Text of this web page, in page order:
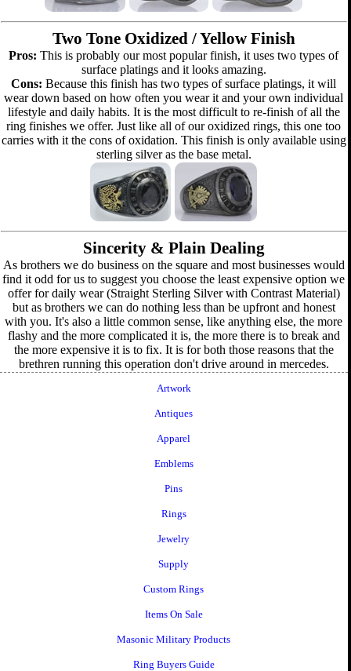
Two Tone Oxidized / Yellow Finish
Pros: This is probably our most popular finish, it uses two types of
surface platings and it looks amazing.
Cons: Because this finish has two types of surface platings, it will
wear down based on how often you wear it and your own individual
lifestyle and daily habits. It is the most difficult to re-finish of all the
ring finishes we offer. Just like all of our oxidized rings, this one too
carries with it the cons of oxidation. This finish is only available using
sterling silver as the base metal.
Sincerity & Plain Dealing
As brothers we do business on the square and most businesses would
find it odd for us to suggest you choose the least expensive option we
offer for daily wear (Straight Sterling Silver with Contrast Material)
but as brothers we can do nothing less than be upfront and honest
with you. It's also a little common sense, like anything else, the more
flashy and the more complicated it is, the more there is to break and
the more expensive it is to fix. It is for both those reasons that the
brethren running this operation don't drive around in mercedes.
Artwork
Antiques
Apparel
Emblems
Pins
Rings
Jewelry
Supply
Custom Rings
Items On Sale
Masonic Military Products
Ring Buyers Guide